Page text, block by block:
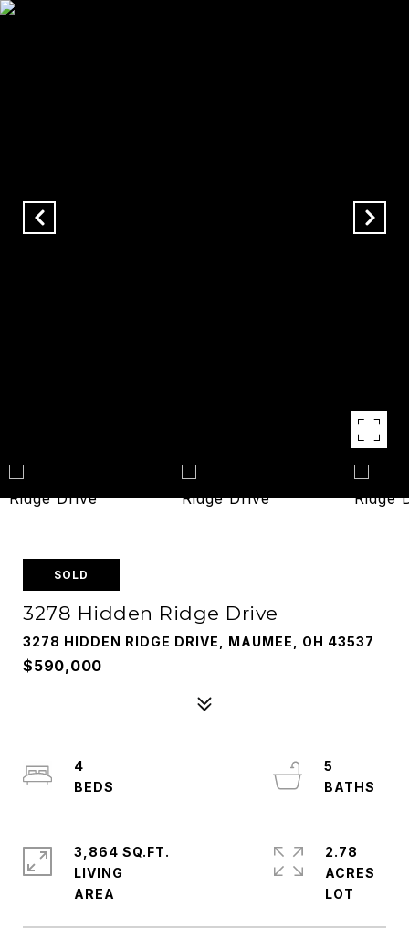
SOLD
3278 Hidden Ridge Drive
3278 HIDDEN RIDGE DRIVE, MAUMEE, OH 43537
$590,000
4
5
3,864 SQ.FT.
LIVING
2.78
ACRES